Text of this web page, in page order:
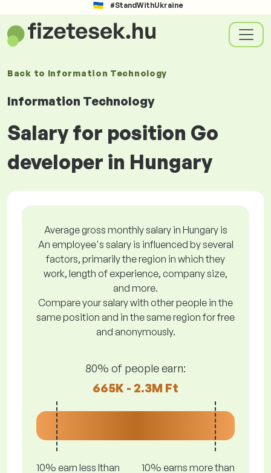
#StandWithUkraine
Back to Information Technology
Information Technology
Salary for position Go
developer in Hungary
Average gross monthly salary in Hungary is
An employee's salary is influenced by several
factors, primarily the region in which they
work, length of experience, company size,
and more.
Compare your salary with other people in the
same position and in the same region for free
and anonymously.
80% of people earn:
665K - 2.3M Ft
10% earn less lthan
10% earns more than